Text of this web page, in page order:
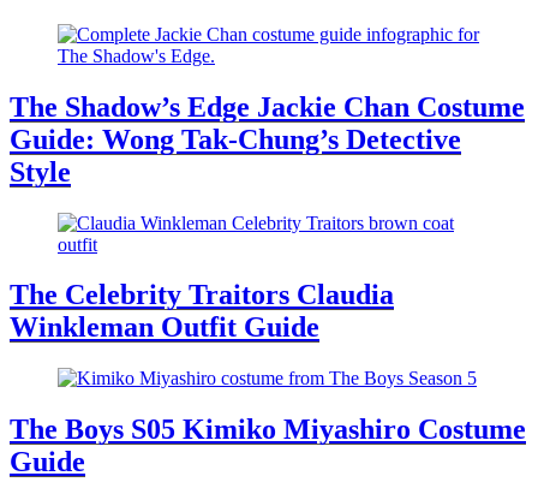
The Shadow’s Edge Jackie Chan Costume
Guide: Wong Tak-Chung’s Detective
Style
The Celebrity Traitors Claudia
Winkleman Outfit Guide
The Boys S05 Kimiko Miyashiro Costume
Guide